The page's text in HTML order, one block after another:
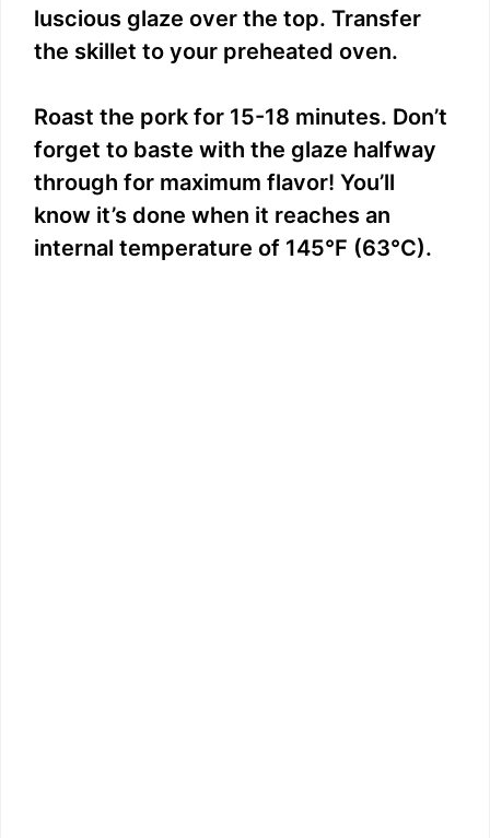
luscious glaze over the top. Transfer
the skillet to your preheated oven.
Roast the pork for 15-18 minutes. Don’t
forget to baste with the glaze halfway
through for maximum flavor! You’ll
know it’s done when it reaches an
internal temperature of 145°F (63°C).